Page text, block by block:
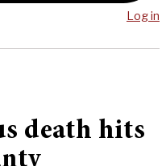
Log in
death hits